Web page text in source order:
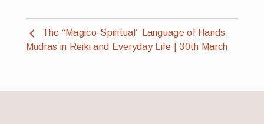
The “Magico-Spiritual” Language of Hands:
Mudras in Reiki and Everyday Life | 30th March